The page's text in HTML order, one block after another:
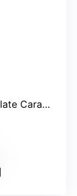
Macchiato